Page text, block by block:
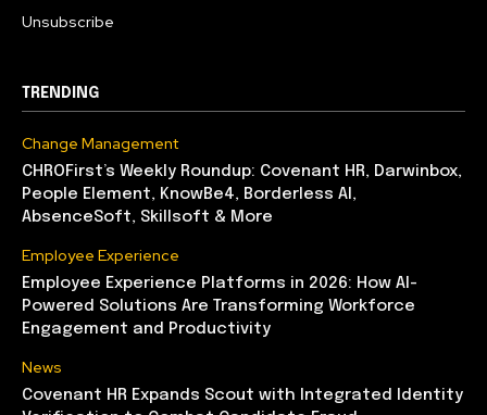
Unsubscribe
TRENDING
Change Management
CHROFirst’s Weekly Roundup: Covenant HR, Darwinbox,
People Element, KnowBe4, Borderless AI,
AbsenceSoft, Skillsoft & More
Employee Experience
Employee Experience Platforms in 2026: How AI-
Powered Solutions Are Transforming Workforce
Engagement and Productivity
News
Covenant HR Expands Scout with Integrated Identity